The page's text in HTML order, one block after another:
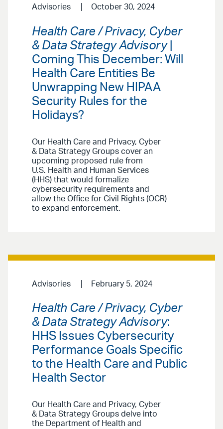
Advisories October 30, 2024
Health Care / Privacy, Cyber
& Data Strategy Advisory|
Coming This December: Will
Health Care Entities Be
Unwrapping New HIPAA
Security Rules for the
Holidays?
Our Health Care and Privacy, Cyber
& Data Strategy Groups cover an
upcoming proposed rule from
U.S. Health and Human Services
(HHS) that would formalize
cybersecurity requirements and
allow the Office for Civil Rights (OCR)
to expand enforcement.
Advisories February 5, 2024
Health Care / Privacy, Cyber
& Data Strategy Advisory:
HHS Issues Cybersecurity
Performance Goals Specific
to the Health Care and Public
Health Sector
Our Health Care and Privacy, Cyber
& Data Strategy Groups delve into
the Department of Health and